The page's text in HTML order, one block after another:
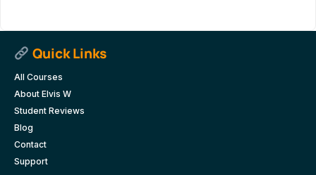
Quick Links
All Courses
About Elvis W
Student Reviews
Blog
Contact
Support